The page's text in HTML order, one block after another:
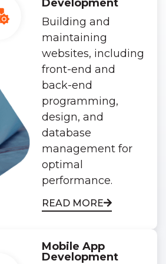
Development
Building and
maintaining
websites, including
front-end and
back-end
programming,
design, and
database
management for
optimal
performance.
READ MORE
Mobile App
Development